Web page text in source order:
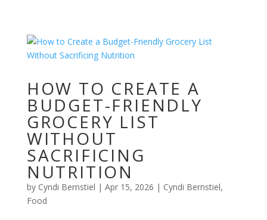
HOW TO CREATE A
BUDGET-FRIENDLY
GROCERY LIST
WITHOUT
SACRIFICING
NUTRITION
by Cyndi Bernstiel | Apr 15, 2026 | Cyndi Bernstiel,
Food